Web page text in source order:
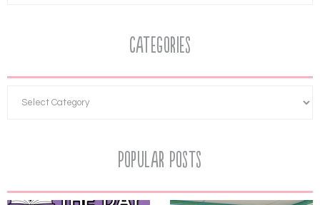
Categories
Popular Posts